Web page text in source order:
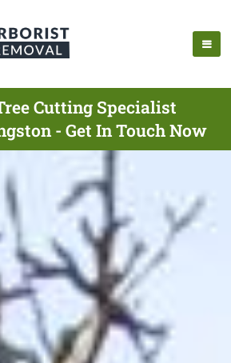
Cutting Specialist
- Get In Touch Now